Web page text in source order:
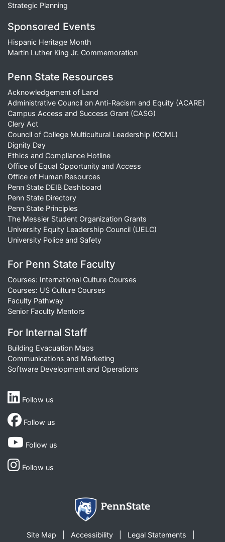
Strategic Planning
Sponsored Events
Hispanic Heritage Month
Martin Luther King Jr. Commemoration
Penn State Resources
Acknowledgement of Land
Administrative Council on Anti-Racism and Equity (ACARE)
Campus Access and Success Grant (CASG)
Clery Act
Council of College Multicultural Leadership (CCML)
Dignity Day
Ethics and Compliance Hotline
Office of Equal Opportunity and Access
Office of Human Resources
Penn State DEIB Dashboard
Penn State Directory
Penn State Principles
The Messier Student Organization Grants
University Equity Leadership Council (UELC)
University Police and Safety
For Penn State Faculty
Courses: International Culture Courses
Courses: US Culture Courses
Faculty Pathway
Senior Faculty Mentors
For Internal Staff
Building Evacuation Maps
Communications and Marketing
Software Development and Operations
Follow us
Follow us
Follow us
Follow us
Site Map Accessibility
Legal Statements